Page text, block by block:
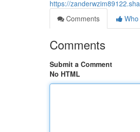
https://
Comments
Comments
Submit a Comment
No HTML